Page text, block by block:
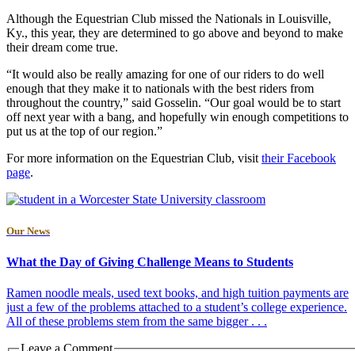
Although the Equestrian Club missed the Nationals in Louisville,
Ky., this year, they are determined to go above and beyond to make
their dream come true.
“It would also be really amazing for one of our riders to do well
enough that they make it to nationals with the best riders from
throughout the country,” said Gosselin. “Our goal would be to start
off next year with a bang, and hopefully win enough competitions to
put us at the top of our region.”
For more information on the Equestrian Club, visittheir Facebook
page.
Our News
What the Day of Giving Challenge Means to Students
Ramen noodle meals, used text books, and high tuition payments are
just a few of the problems attached to a student’s college experience.
All of these problems stem from the same bigger . . .
Leave a Comment